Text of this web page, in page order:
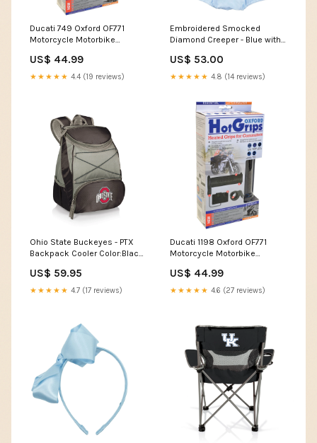
Ducati 749 Oxford OF771
Motorcycle Motorbike
Heated Handlebar Grips
MOTO-GUZZI NEVADA 750
US$ 44.99
★★★★★ 4.4 (19 reviews)
Embroidered Smocked
Diamond Creeper - Blue with
US$ 53.00
★★★★★ 4.8 (14 reviews)
Ohio State Buckeyes - PTX
Backpack Cooler Color:Black
US$ 59.95
★★★★★ 4.7 (17 reviews)
Ducati 1198 Oxford OF771
Motorcycle Motorbike
Heated Handlebar Grips 690
Duke
US$ 44.99
★★★★★ 4.6 (27 reviews)